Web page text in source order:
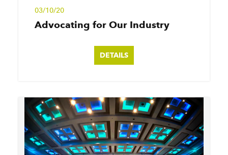
03/10/20
Advocating for Our Industry
DETAILS